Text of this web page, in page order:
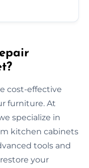
cost-effective
furniture. At
specialize in
kitchen cabinets
tools and
your